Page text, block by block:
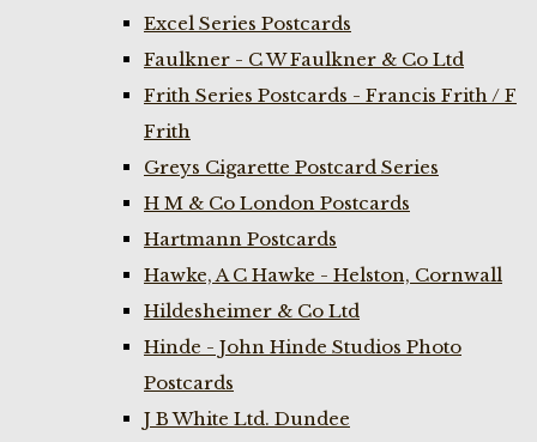
Excel Series Postcards
Faulkner - C W Faulkner & Co Ltd
Frith Series Postcards - Francis Frith / F
Frith
Greys Cigarette Postcard Series
H M & Co London Postcards
Hartmann Postcards
Hawke, A C Hawke - Helston, Cornwall
Hildesheimer & Co Ltd
Hinde - John Hinde Studios Photo
Postcards
J B White Ltd. Dundee